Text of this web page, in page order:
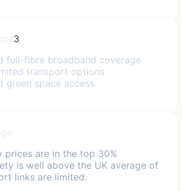
3
full-fibre broadband coverage
transport options
green space access
prices are in the top 30%
is well above the UK average of
links are limited.